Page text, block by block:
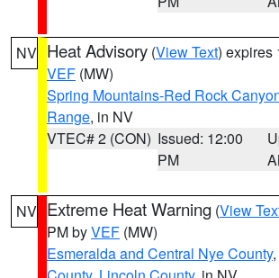
NV Heat Advisory (View Text) expires
VEF (MW)
Spring Mountains-Red Rock
Range, in NV
VTEC# 2 (CON) Issued: 12:00
PM
NV Extreme Heat Warning (View
PM byVEF (MW)
Esmeralda and Central Nye County,